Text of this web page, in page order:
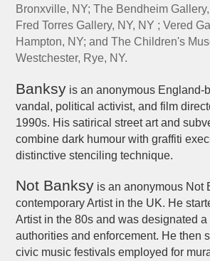
Bronxville, NY; The Bendheim
Fred Torres Gallery, NY, NY ; Vered
Hampton, NY; and The Children's
Westchester, Rye, NY.
Banksy is an anonymous England-
vandal, political activist, and film
1990s. His satirical street art and
combine dark humour with graffiti
distinctive stenciling technique.
Not Banksy is an anonymous Not
contemporary Artist in the UK. He
Artist in the 80s and was designated a
authorities and enforcement. He then
civic music festivals employed for